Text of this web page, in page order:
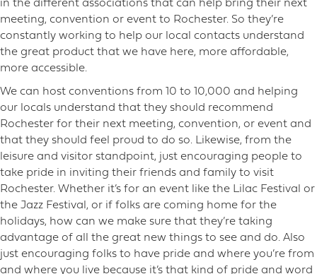
in the different associations that can help bring their next
meeting, convention or event to Rochester. So they’re
constantly working to help our local contacts understand
the great product that we have here, more affordable,
more accessible.
We can host conventions from 10 to 10,000 and helping
our locals understand that they should recommend
Rochester for their next meeting, convention, or event and
that they should feel proud to do so. Likewise, from the
leisure and visitor standpoint, just encouraging people to
take pride in inviting their friends and family to visit
Rochester. Whether it’s for an event like the Lilac Festival or
the Jazz Festival, or if folks are coming home for the
holidays, how can we make sure that they’re taking
advantage of all the great new things to see and do. Also
just encouraging folks to have pride and where you’re from
and where you live because it’s that kind of pride and word